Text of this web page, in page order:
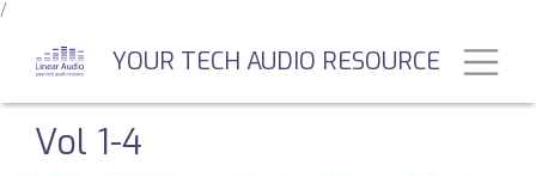
/
main
YOUR TECH AUDIO RESOURCE
Vol 1-4